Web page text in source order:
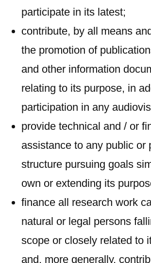
participate in its latest;
contribute, by all means
the promotion of
and other information
relating to its purpose, in
participation in any
provide technical and / or
assistance to any public or
structure pursuing goals
own or extending its
finance all research work
natural or legal persons
scope or closely related to
and, more generally,